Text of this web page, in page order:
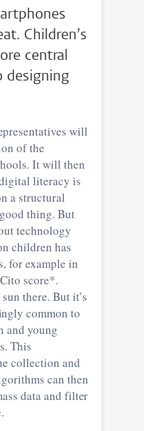
Children’s
central
designing
will
of the
It will then
literacy is
a structural
thing. But
technology
children has
for example in
score*.
there. But it’s
common to
and young
This
collection and
can then
data and filter